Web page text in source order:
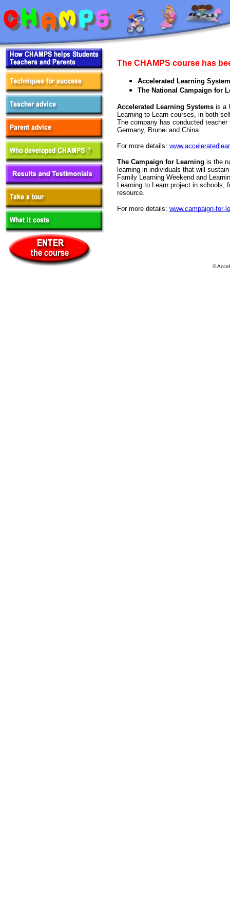
©
The CHAMPS course has
Accelerated Learning
The National Campaign for
Accelerated Learning Systems is a
Learning-to-Learn courses, in both
The company has conducted
Germany, Brunei and China.
For more details:
The Campaign for Learning is the
learning in individuals that will
Family Learning Weekend and
Learning to Learn project in
resource.
For more details: www.campaign-for-